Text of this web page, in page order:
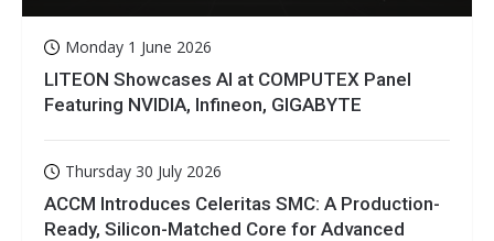
Monday 1 June 2026
LITEON Showcases AI at COMPUTEX Panel
Featuring NVIDIA, Infineon, GIGABYTE
Thursday 30 July 2026
ACCM Introduces Celeritas SMC: A Production-
Ready, Silicon-Matched Core for Advanced